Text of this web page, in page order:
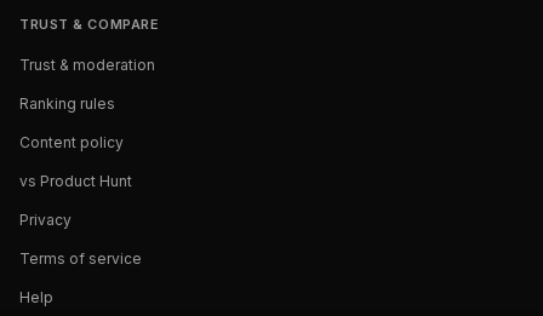
TRUST & COMPARE
Trust & moderation
Ranking rules
Content policy
vs Product Hunt
Privacy
Terms of service
Help